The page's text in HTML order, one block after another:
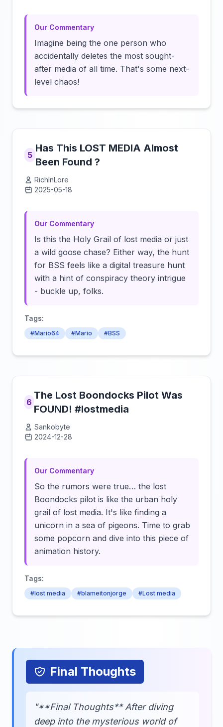
Our Commentary
Imagine being the one person who
accidentally deletes the most sought-
after media of all time. That's some next-
level chaos!
5
Has This LOST MEDIA Almost
Been Found ?
RichInLore
2025-05-18
Our Commentary
Is this the Holy Grail of lost media or just
a wild goose chase? Either way, the hunt
for BSS feels like a digital treasure hunt
with a hint of conspiracy theory intrigue
- buckle up, folks.
Tags:
#Mario64 #Mario #BSS
6
The Lost Boondocks Pilot Was
FOUND! #lostmedia
Sankobyte
2024-12-28
Our Commentary
So the rumors were true… the lost
Boondocks pilot is like the urban holy
grail of lost media. It's like finding a
unicorn in a sea of pigeons. Time to grab
some popcorn and dive into this piece of
animation history.
Tags:
#lost media #blameitonjorge #Lost media
Final Thoughts
"**Final Thoughts** After diving
deep into the mysterious world of